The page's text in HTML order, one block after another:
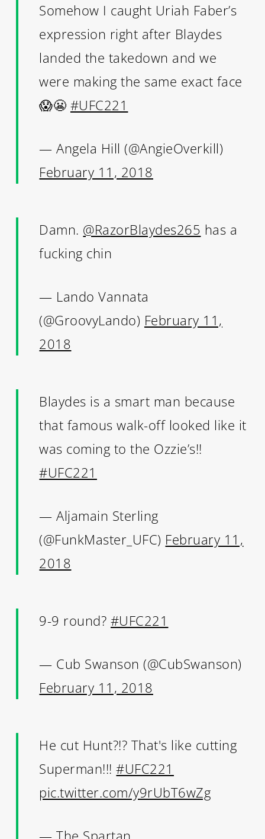
Somehow I caught Uriah Faber’s
expression right after Blaydes
landed the takedown and we
were making the same exact face
😱😬 #UFC221
— Angela Hill (@AngieOverkill)
February 11, 2018
Damn. @RazorBlaydes265 has a
fucking chin
— Lando Vannata
(@GroovyLando) February 11,
2018
Blaydes is a smart man because
that famous walk-off looked like it
was coming to the Ozzie’s!!
#UFC221
— Aljamain Sterling
(@FunkMaster_UFC) February 11,
2018
9-9 round? #UFC221
— Cub Swanson (@CubSwanson)
February 11, 2018
He cut Hunt?!? That's like cutting
Superman!!!#UFC221
pic.twitter.com/y9rUbT6wZg
— The Spartan